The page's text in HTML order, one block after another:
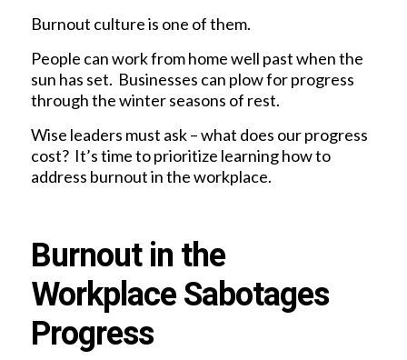
Burnout culture is one of them.
People can work from home well past when the
sun has set. Businesses can plow for progress
through the winter seasons of rest.
Wise leaders must ask – what does our progress
cost? It’s time to prioritize learning how to
address burnout in the workplace.
Burnout in the
Workplace Sabotages
Progress